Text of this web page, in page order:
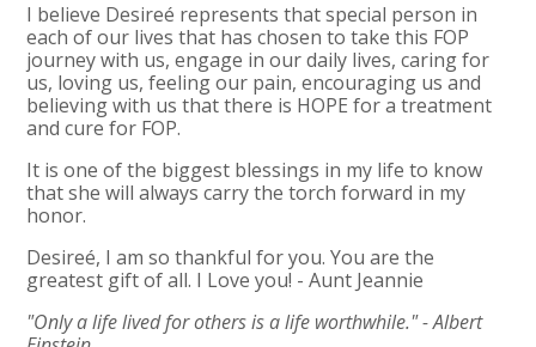
I believe Desireé represents that special person in
each of our lives that has chosen to take this FOP
journey with us, engage in our daily lives, caring for
us, loving us, feeling our pain, encouraging us and
believing with us that there is HOPE for a treatment
and cure for FOP.
It is one of the biggest blessings in my life to know
that she will always carry the torch forward in my
honor.
Desireé, I am so thankful for you. You are the
greatest gift of all. I Love you! - Aunt Jeannie
"Only a life lived for others is a life worthwhile." - Albert